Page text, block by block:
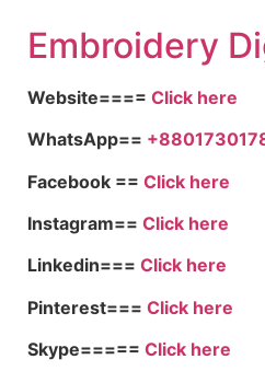
Embroidery
Website==== Click here
WhatsApp==
Facebook == Click here
Instagram== Click here
Linkedin=== Click here
Pinterest=== Click here
Skype===== Click here